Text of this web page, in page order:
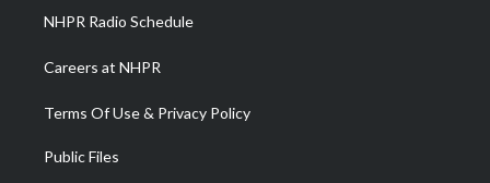
NHPR Radio Schedule
Careers at NHPR
Terms Of Use & Privacy Policy
Public Files